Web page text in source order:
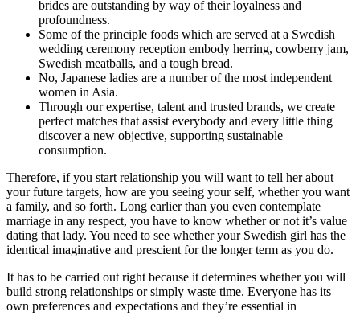
brides are outstanding by way of their loyalness and
profoundness.
Some of the principle foods which are served at a Swedish
wedding ceremony reception embody herring, cowberry jam,
Swedish meatballs, and a tough bread.
No, Japanese ladies are a number of the most independent
women in Asia.
Through our expertise, talent and trusted brands, we create
perfect matches that assist everybody and every little thing
discover a new objective, supporting sustainable
consumption.
Therefore, if you start relationship you will want to tell her about
your future targets, how are you seeing your self, whether you want
a family, and so forth. Long earlier than you even contemplate
marriage in any respect, you have to know whether or not it’s value
dating that lady. You need to see whether your Swedish girl has the
identical imaginative and prescient for the longer term as you do.
It has to be carried out right because it determines whether you will
build strong relationships or simply waste time. Everyone has its
own preferences and expectations and they’re essential in